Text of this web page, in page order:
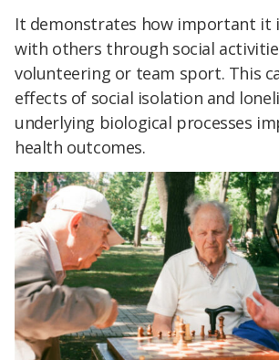
It demonstrates how important it
with others through social
volunteering or team sport. This
effects of social isolation and
underlying biological processes
health outcomes.